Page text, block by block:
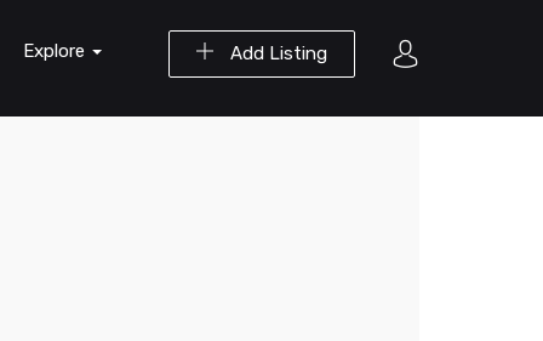
Add Listing
Explore